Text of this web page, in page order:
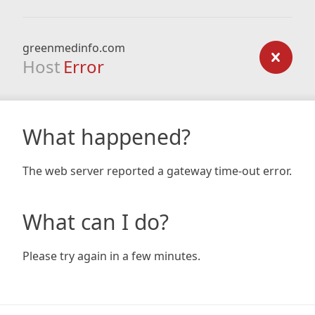
greenmedinfo.com
Host Error
What happened?
The web server reported a gateway time-out error.
What can I do?
Please try again in a few minutes.